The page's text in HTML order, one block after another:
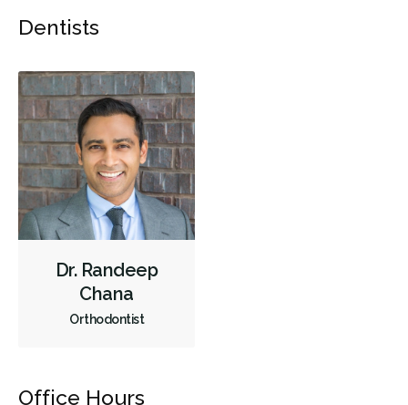
Less
Dentists
Dr. Randeep
Chana
Orthodontist
Office Hours